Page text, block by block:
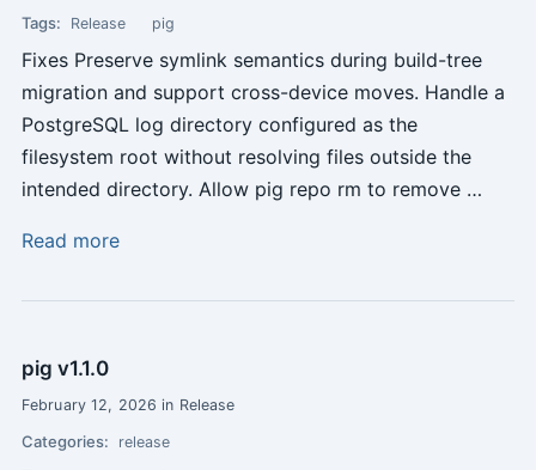
Tags: Release pig
Fixes Preserve symlink semantics during build-tree
migration and support cross-device moves. Handle a
PostgreSQL log directory configured as the
filesystem root without resolving files outside the
intended directory. Allow pig repo rm to remove …
Read more
pig v1.1.0
February 12, 2026 in Release
Categories: release